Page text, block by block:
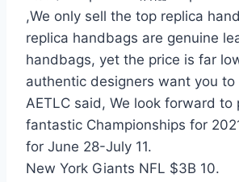
,We only sell the top replica
replica handbags are genuine
handbags, yet the price is far
authentic designers want you to
AETLC said, We look forward to
fantastic Championships for
for June 28-July 11.
New York Giants NFL $3B 10.